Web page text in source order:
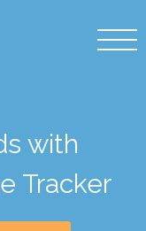
with
Tracker